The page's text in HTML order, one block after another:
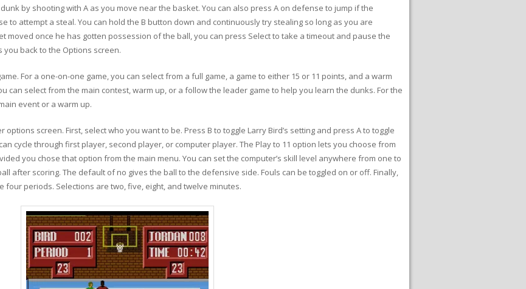
by shooting with A as you move near the basket. You can also press A on defense to jump if the
to attempt a steal. You can hold the B button down and continuously try stealing so long as you are
moved once he has gotten possession of the ball, you can press Select to take a timeout and pause the
you back to the Options screen.
For a one-on-one game, you can select from a full game, a game to either 15 or 11 points, and a warm
can select from the main contest, warm up, or a follow the leader game to help you learn the dunks. For the
event or a warm up.
screen. First, select who you want to be. Press B to toggle Larry Bird’s setting and press A to toggle
cycle through first player, second player, or computer player. The Play to 11 option lets you choose from
you chose that option from the main menu. You can set the computer’s skill level anywhere from one to
after scoring. The default of no gives the ball to the defensive side. Fouls can be toggled on or off. Finally,
four periods. Selections are two, five, eight, and twelve minutes.